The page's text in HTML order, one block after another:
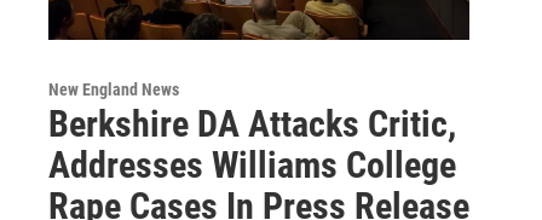
New England News
Berkshire DA Attacks Critic,
Addresses Williams College
Rape Cases In Press Release